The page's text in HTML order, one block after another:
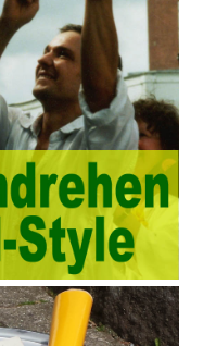
institutes, software
security and fire
mine construction
development of auditing
of traditional auditing
of computer
rapid development of
supervision has been
hasAWS-SYSOPS Exam
from the original
to the benefit audit,
basic audit of systems,
development of post-audit.
such a development
its shortcomings